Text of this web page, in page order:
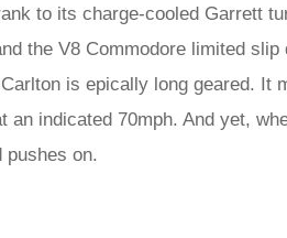
to its charge-cooled Garrett
the V8 Commodore limited
is epically long geared. It
an indicated 70mph. And yet,
pushes on.